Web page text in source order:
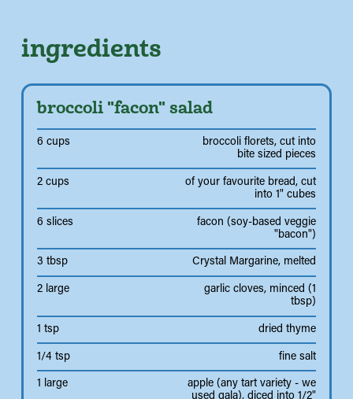
ingredients
broccoli "facon" salad
6 cups
broccoli florets, cut into
bite sized pieces
2 cups
of your favourite bread, cut
into 1" cubes
6 slices
facon (soy-based veggie
"bacon")
3 tbsp Crystal Margarine, melted
2 large
garlic cloves, minced (1
tbsp)
1 tsp dried thyme
1/4 tsp fine salt
1 large
apple (any tart variety - we
used gala), diced into 1/2"